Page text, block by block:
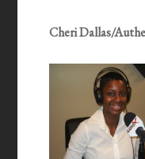
Cheri Dallas/